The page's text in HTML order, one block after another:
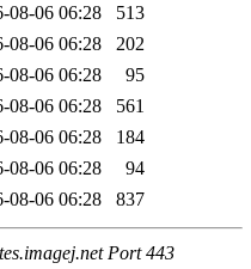
08-06 06:28
513
08-06 06:28
202
08-06 06:28
95
08-06 06:28
561
08-06 06:28
184
08-06 06:28
94
08-06 06:28 837
Port 443